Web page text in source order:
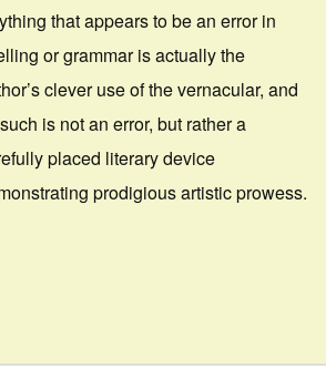
that appears to be an error in
or grammar is actually the
clever use of the vernacular, and
is not an error, but rather a
placed literary device
prodigious artistic prowess.